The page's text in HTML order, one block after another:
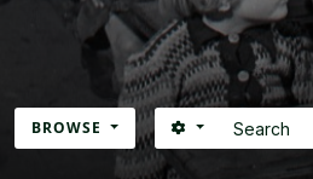
BROWSE Search
SEARCH